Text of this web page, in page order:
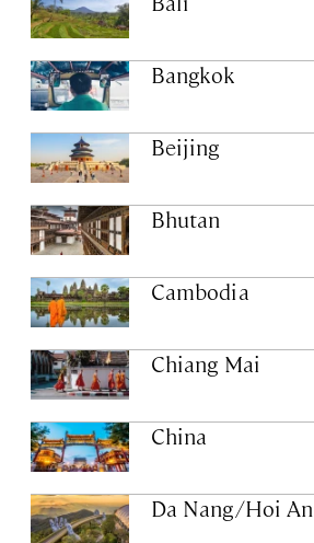
Bangkok
Beijing
Bhutan
Cambodia
Chiang Mai
China
Da Nang/Hoi An